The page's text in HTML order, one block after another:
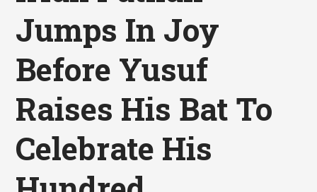
Jumps In Joy
Before Yusuf
Raises His Bat To
Celebrate His